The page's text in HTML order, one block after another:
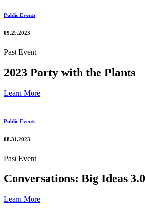
Public Events
09.29.2023
Past Event
2023 Party with the Plants
Learn More
Public Events
08.31.2023
Past Event
Conversations: Big Ideas 3.0
Learn More